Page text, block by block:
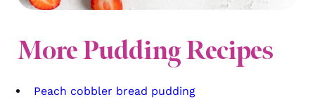
More Pudding Recipes
Peach cobbler bread pudding